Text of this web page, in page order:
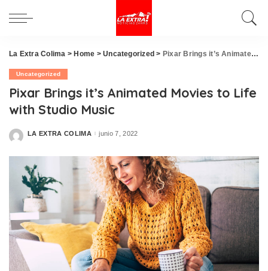
La Extra Colima > Home >Uncategorized > Pixar Brings it’s Animated Movies to Life with Studio Music
Uncategorized
Pixar Brings it’s Animated Movies to Life
with Studio Music
Posted
LA EXTRA COLIMA junio 7, 2022